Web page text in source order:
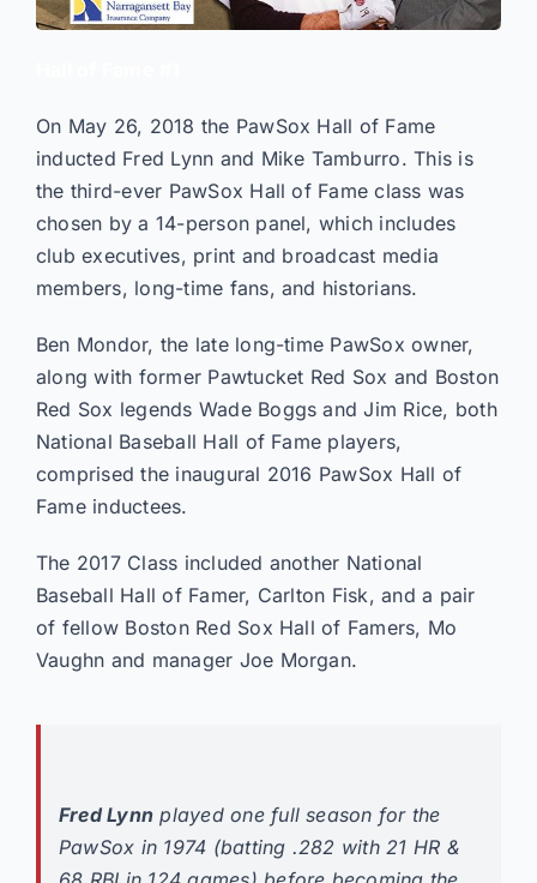
On May 26, 2018 the PawSox Hall of Fame
inducted Fred Lynn and Mike Tamburro. This is
the third-ever PawSox Hall of Fame class was
chosen by a 14-person panel, which includes
club executives, print and broadcast media
members, long-time fans, and historians.
Ben Mondor, the late long-time PawSox owner,
along with former Pawtucket Red Sox and Boston
Red Sox legends Wade Boggs and Jim Rice, both
National Baseball Hall of Fame players,
comprised the inaugural 2016 PawSox Hall of
Fame inductees.
The 2017 Class included another National
Baseball Hall of Famer, Carlton Fisk, and a pair
of fellow Boston Red Sox Hall of Famers, Mo
Vaughn and manager Joe Morgan.
Fred Lynn played one full season for the
PawSox in 1974 (batting .282 with 21 HR &